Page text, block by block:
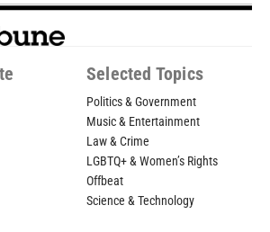
Selected Topics
Politics & Government
Music & Entertainment
Law & Crime
LGBTQ+ & Women’s Rights
Offbeat
Science & Technology